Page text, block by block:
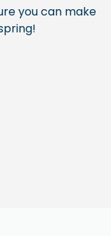
you can make